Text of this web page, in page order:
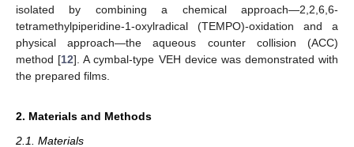
isolated by combining a chemical approach—2,2,6,6-
tetramethylpiperidine-1-oxylradical (TEMPO)-oxidation and a
physical approach—the aqueous counter collision (ACC)
method [12]. A cymbal-type VEH device was demonstrated with
the prepared films.
2. Materials and Methods
2.1. Materials